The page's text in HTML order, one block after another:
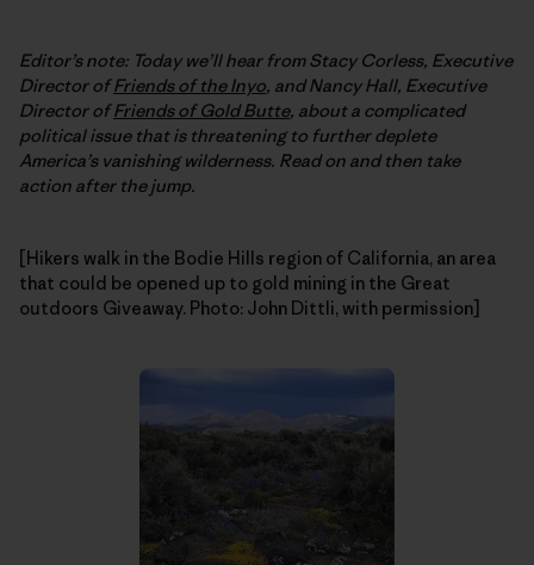
Editor’s note: Today we’ll hear from Stacy Corless, Executive
Director ofFriends of the Inyo, and Nancy Hall, Executive
Director ofFriends of Gold Butte, about a complicated
political issue that is threatening to further deplete
America’s vanishing wilderness. Read on and then take
action after the jump.
[Hikers walk in the Bodie Hills region of California, an area
that could be opened up to gold mining in the Great
outdoors Giveaway. Photo: John Dittli, with permission]